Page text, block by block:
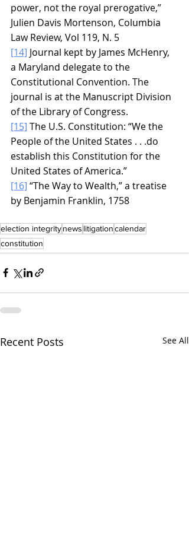
power, not the royal prerogative,”
Julien Davis Mortenson, Columbia
Law Review, Vol 119, N. 5
[14] Journal kept by James McHenry,
a Maryland delegate to the
Constitutional Convention. The
journal is at the Manuscript Division
of the Library of Congress.
[15] The U.S. Constitution: “We the
People of the United States . . .do
establish this Constitution for the
United States of America.”
[16] “The Way to Wealth,” a treatise
by Benjamin Franklin, 1758
election integritynews litigationcalendar
constitution
Recent Posts See All